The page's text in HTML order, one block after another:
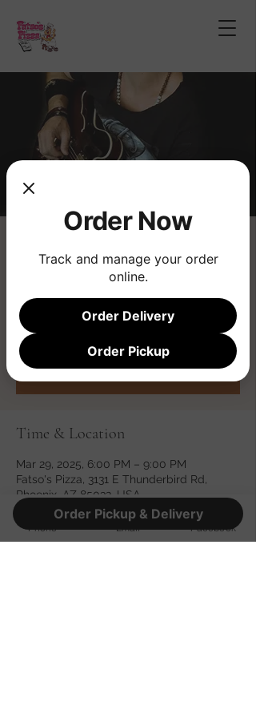
Chad Wilson Bailey
Sat, Mar 29
  |
Fatso's Pizza
Live Music
Registration is closed
See other events
Time & Location
Mar 29, 2025, 6:00 PM – 9:00 PM
Fatso's Pizza, 3131 E Thunderbird Rd,
Phoenix, AZ 85032, USA
Phone Email Facebook
Order Pickup & Delivery
Order Now
Track and manage your order
online.
Order Delivery
Order Pickup